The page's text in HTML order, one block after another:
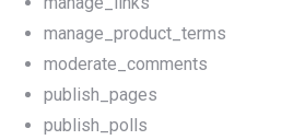
manage_product_terms
moderate_comments
publish_pages
publish_polls